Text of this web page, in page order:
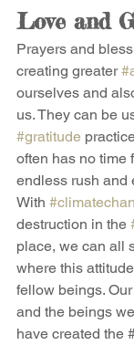
Love and
Prayers and
creating greater
ourselves and
us. They can be
#gratitude
often has no time
endless rush and
With
destruction in the
place, we can all
where this
fellow beings.
and the beings
have created the